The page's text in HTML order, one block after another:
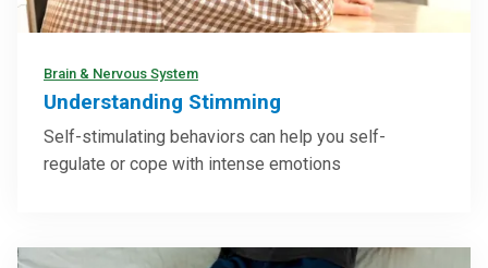
Brain & Nervous System
Understanding Stimming
Self-stimulating behaviors can help you self-
regulate or cope with intense emotions